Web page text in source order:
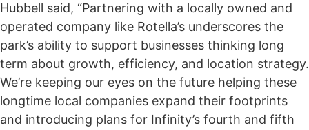
Hubbell said, “Partnering with a locally owned and
operated company like Rotella’s underscores the
park’s ability to support businesses thinking long
term about growth, efficiency, and location strategy.
We’re keeping our eyes on the future helping these
longtime local companies expand their footprints
and introducing plans for Infinity’s fourth and fifth